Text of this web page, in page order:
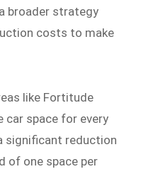
broader strategy
costs to make
like Fortitude
car space for every
significant reduction
of one space per